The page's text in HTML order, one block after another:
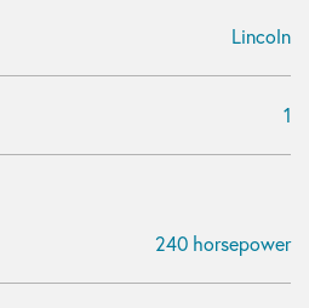
Lincoln
1
240 horsepower